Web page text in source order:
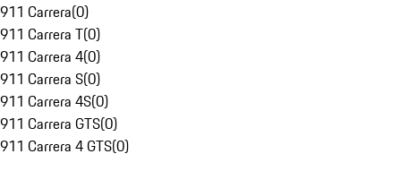
911 Carrera(0)
911 Carrera T(0)
911 Carrera 4(0)
911 Carrera S(0)
911 Carrera 4S(0)
911 Carrera GTS(0)
911 Carrera 4 GTS(0)